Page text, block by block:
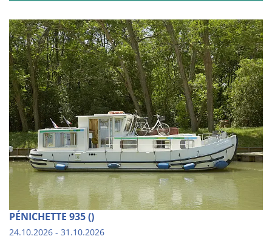
PÉNICHETTE 935 ()
24.10.2026 - 31.10.2026